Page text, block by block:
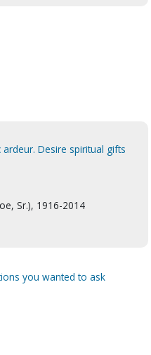
Desire spiritual gifts
Sr.), 1916-2014
you wanted to ask